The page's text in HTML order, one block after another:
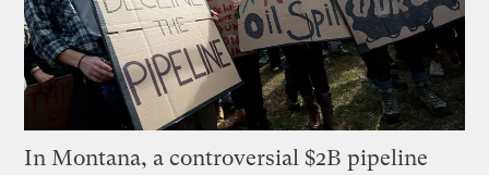
In Montana, a controversial $2B pipeline